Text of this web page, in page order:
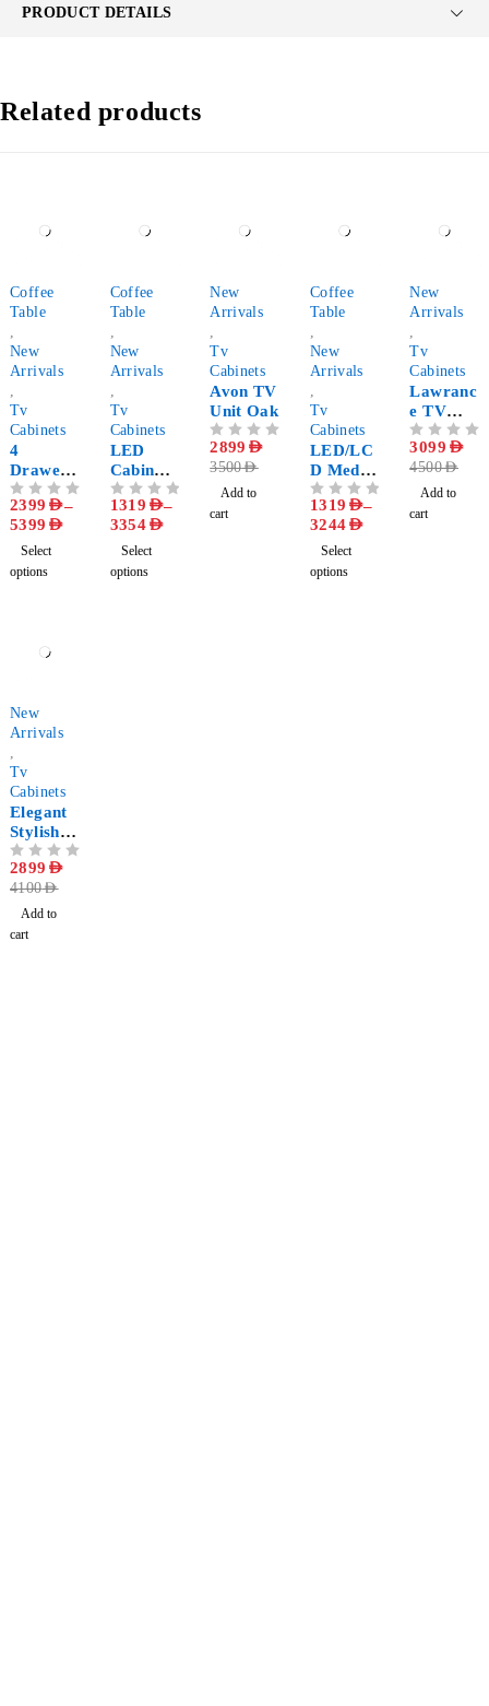
PRODUCT DETAILS
Related products
Coffee
Table
New
Arrivals
Tv
Cabinets
4
Drawer
TV
Console
with
Coffee
Table
2399 AED–
5399 AED
Select
options
Coffee
Table
New
Arrivals
Tv
Cabinets
LED
Cabinet
Set with
Coffee
Table
1319 AED–
3354 AED
Select
options
New
Arrivals
Tv
Cabinets
Avon TV
Unit Oak
3500AED
2899 AED
Add to
cart
Coffee
Table
New
Arrivals
Tv
Cabinets
LED/LC
D Media
Console
With
Coffee
Table
1319 AED–
3244 AED
Select
options
New
Arrivals
Tv
Cabinets
Lawranc
e TV
Unit
Grey
4500AED
3099 AED
Add to
cart
New
Arrivals
,
Tv
Cabinets
Elegant
Stylish
LED
Media
Stand
4100AED
2899 AED
Add to
cart